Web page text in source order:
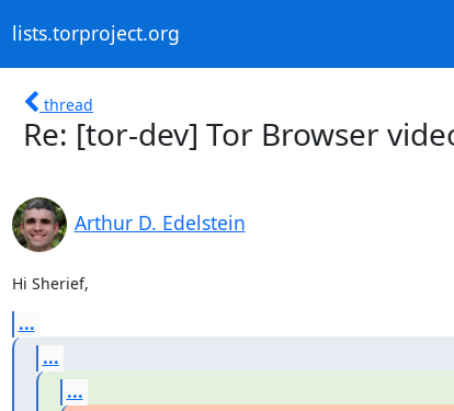
lists.torproject.org
thread
Re: [tor-dev] Tor Browser
Arthur D. Edelstein
Hi Sherief,
...
...
...